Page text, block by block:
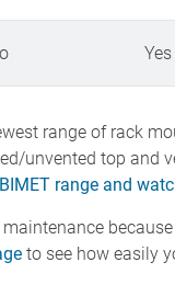
Yes
range of rack
unvented top and
range and
to see how easily